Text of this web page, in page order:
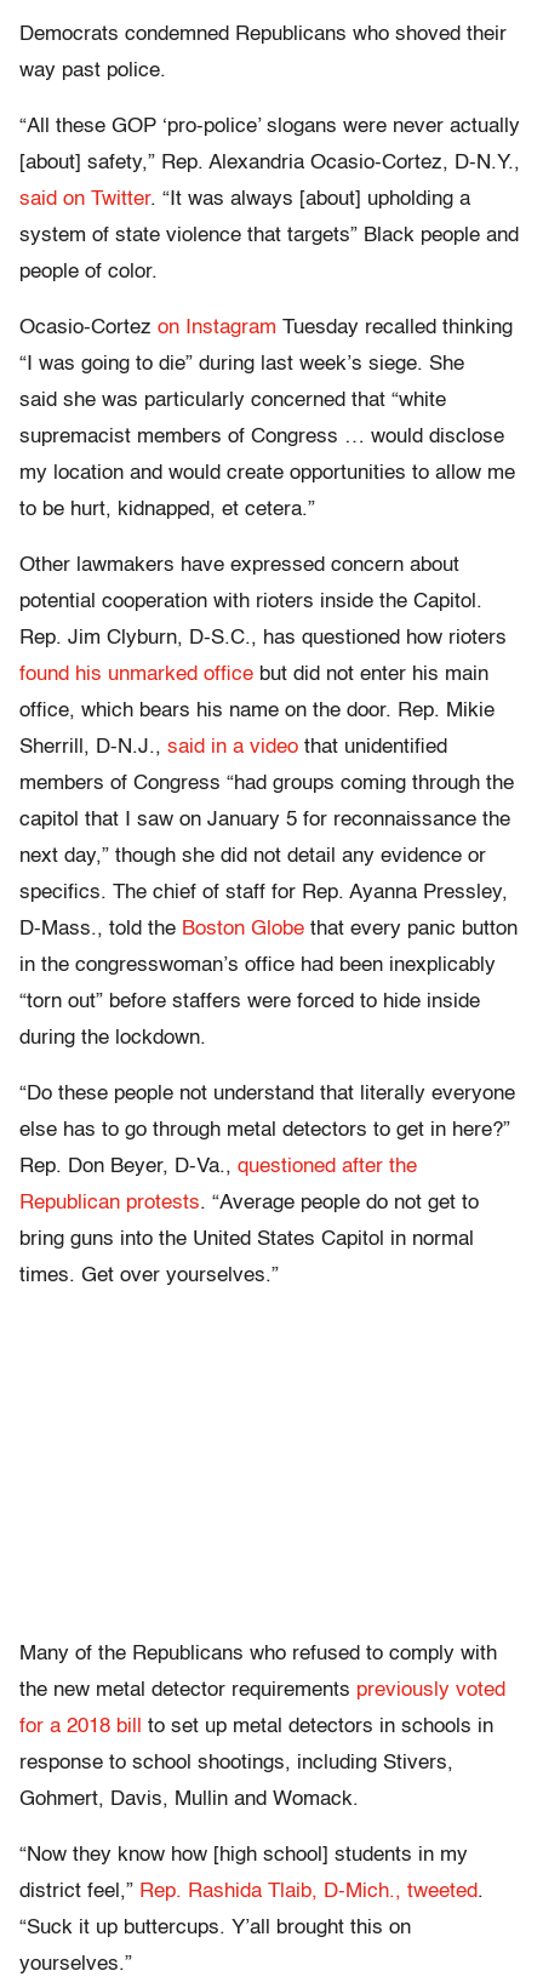
Democrats condemned Republicans who shoved their
way past police.
“All these GOP ‘pro-police’ slogans were never actually
[about] safety,” Rep. Alexandria Ocasio-Cortez, D-N.Y.,
said on Twitter. “It was always [about] upholding a
system of state violence that targets” Black people and
people of color.
Ocasio-Cortez on Instagram Tuesday recalled thinking
“I was going to die” during last week’s siege. She
said she was particularly concerned that “white
supremacist members of Congress … would disclose
my location and would create opportunities to allow me
to be hurt, kidnapped, et cetera.”
Other lawmakers have expressed concern about
potential cooperation with rioters inside the Capitol.
Rep. Jim Clyburn, D-S.C., has questioned how rioters
found his unmarked office but did not enter his main
office, which bears his name on the door. Rep. Mikie
Sherrill, D-N.J., said in a video that unidentified
members of Congress “had groups coming through the
capitol that I saw on January 5 for reconnaissance the
next day,” though she did not detail any evidence or
specifics. The chief of staff for Rep. Ayanna Pressley,
D-Mass., told the Boston Globe that every panic button
in the congresswoman’s office had been inexplicably
“torn out” before staffers were forced to hide inside
during the lockdown.
“Do these people not understand that literally everyone
else has to go through metal detectors to get in here?”
Rep. Don Beyer, D-Va., questioned after the
Republican protests. “Average people do not get to
bring guns into the United States Capitol in normal
times. Get over yourselves.”
Many of the Republicans who refused to comply with
the new metal detector requirements previously voted
for a 2018 bill
to set up metal detectors in schools in
response to school shootings, including Stivers,
Gohmert, Davis, Mullin and Womack.
“Now they know how [high school] students in my
district feel,” Rep. Rashida Tlaib, D-Mich., tweeted.
“Suck it up buttercups. Y’all brought this on
yourselves.”